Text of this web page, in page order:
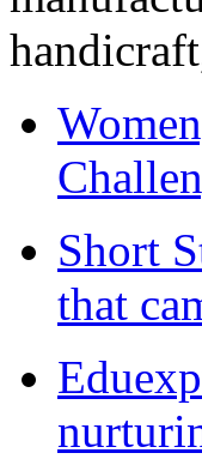
Short
that